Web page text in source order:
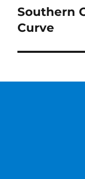
Next
post:
Southern
Curve